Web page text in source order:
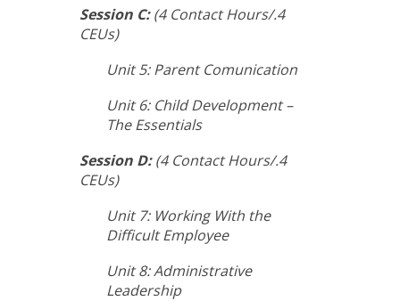
Session C:(4 Contact Hours/.4
CEUs)
Unit 5: Parent Comunication
Unit 6: Child Development –
The Essentials
Session D:(4 Contact Hours/.4
CEUs)
Unit 7: Working With the
Difficult Employee
Unit 8: Administrative
Leadership